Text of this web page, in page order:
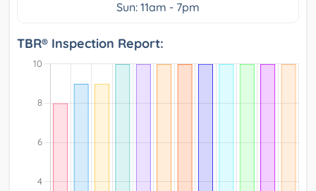
Sun: 11am - 7pm
TBR® Inspection Report: